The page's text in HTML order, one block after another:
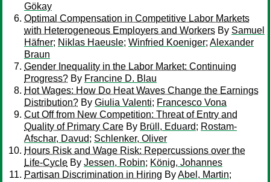
Gökay
Optimal Compensation in Competitive Labor Markets
with Heterogeneous Employers and Workers By Samuel
Häfner; Niklas Haeusle; Winfried Koeniger; Alexander
Braun
Gender Inequality in the Labor Market: Continuing
Progress? By Francine D. Blau
Hot Wages: How Do Heat Waves Change the Earnings
Distribution? By Giulia Valenti; Francesco Vona
Cut Off from New Competition: Threat of Entry and
Quality of Primary Care By Brüll, Eduard; Rostam-
Afschar, Davud; Schlenker, Oliver
Hours Risk and Wage Risk: Repercussions over the
Life-Cycle By Jessen, Robin; König, Johannes
Partisan Discrimination in Hiring ByAbel, Martin;